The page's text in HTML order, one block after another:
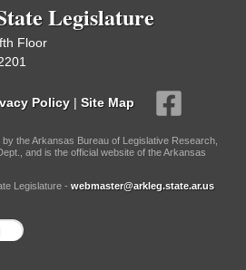
Legislature
Floor
Policy | Site Map
the Arkansas Bureau of Legislative Research,
and is the official website of the Arkansas
Legislature - webmaster@arkleg.state.ar.us